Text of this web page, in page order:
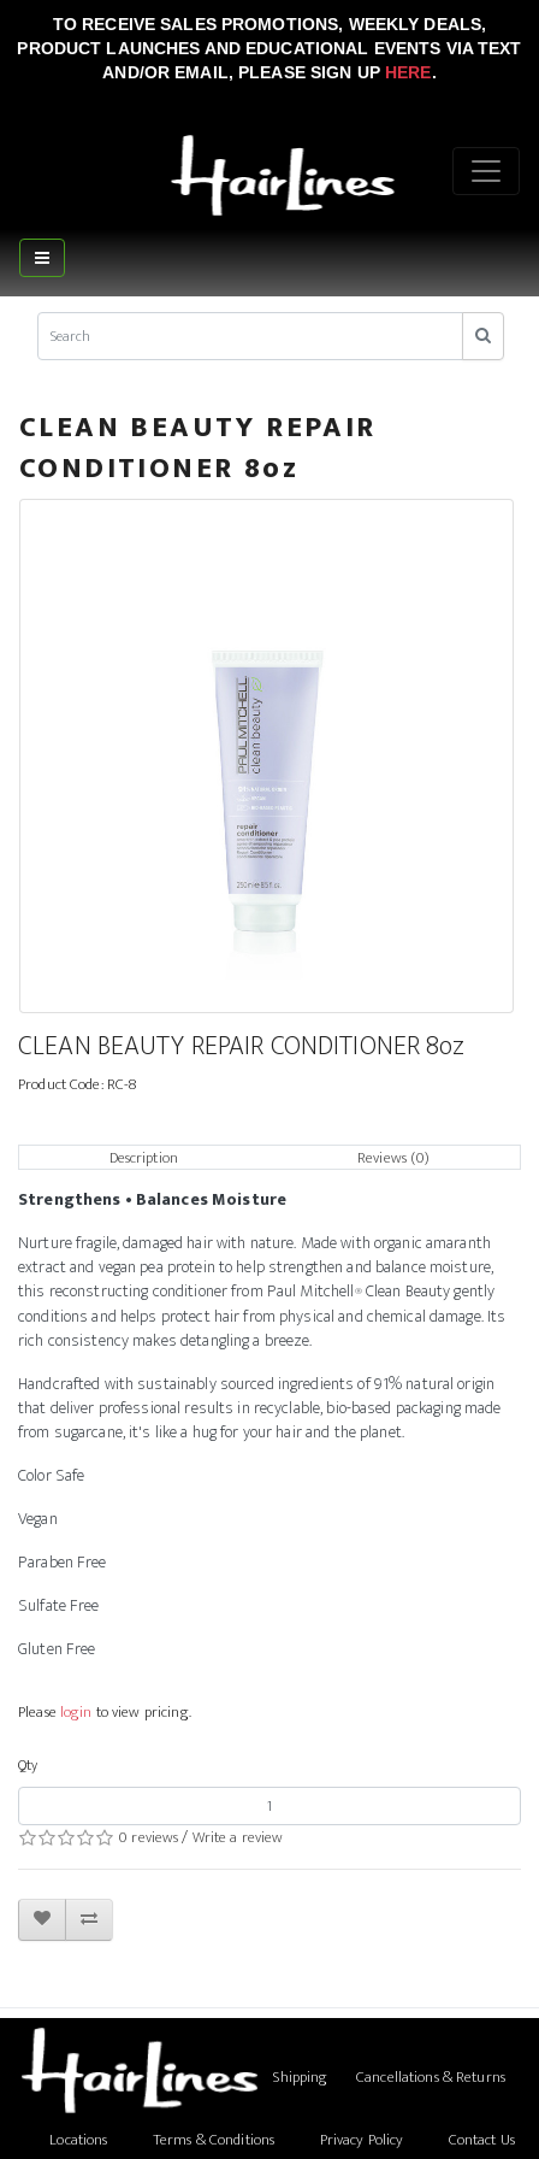
TO RECEIVE SALES PROMOTIONS, WEEKLY DEALS,
PRODUCT LAUNCHES AND EDUCATIONAL EVENTS VIA TEXT
AND/OR EMAIL, PLEASE SIGN UP HERE.
CLEAN BEAUTY REPAIR
CONDITIONER 8oz
CLEAN BEAUTY REPAIR CONDITIONER 8oz
Product Code:RC-8
Description Reviews (0)
Strengthens • Balances Moisture
Nurture fragile, damaged hair with nature. Made with organic amaranth
extract and vegan pea protein to help strengthen and balance moisture,
this reconstructing conditioner from Paul Mitchell®Clean Beauty gently
conditions and helps protect hair from physical and chemical damage. Its
rich consistency makes detangling a breeze.
Handcrafted with sustainably sourced ingredients of 91% natural origin
that deliver professional results in recyclable, bio-based packaging made
from sugarcane, it's like a hug for your hair and the planet.
Color Safe
Vegan
Paraben Free
Sulfate Free
Gluten Free
Please login to view pricing.
Qty
0 reviews/Write a review
Shipping Cancellations & Returns
Locations Terms & Conditions Privacy Policy
Contact Us